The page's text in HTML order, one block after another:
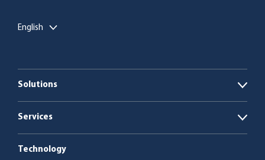
English
Solutions
Open
Boiler plants
Services
Open
Technology